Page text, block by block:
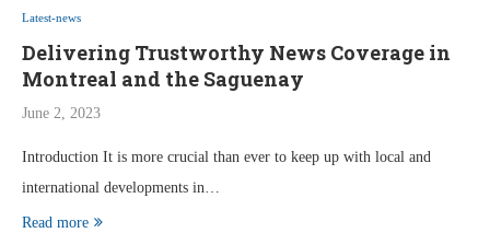
Latest-news
Delivering Trustworthy News Coverage in
Montreal and the Saguenay
June 2, 2023
Introduction It is more crucial than ever to keep up with local and
international developments in…
Read more